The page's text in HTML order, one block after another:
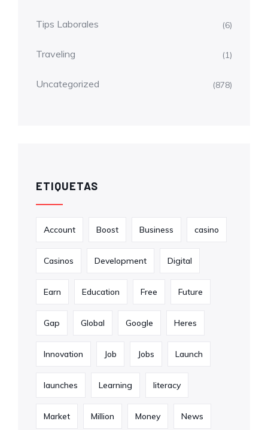
Tips Laborales (6)
Traveling (1)
Uncategorized (878)
ETIQUETAS
Account Boost Business casino
Casinos Development Digital
Earn Education Free Future
Gap Global Google Heres
Innovation Job Jobs Launch
launches Learning literacy
Market Million Money News